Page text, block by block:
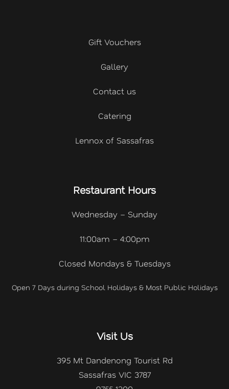
Gift Vouchers
Gallery
Contact us
Catering
Lennox of Sassafras
Restaurant Hours
Wednesday – Sunday
11:00am – 4:00pm
Closed Mondays & Tuesdays
Open 7 Days during School Holidays & Most Public Holidays
Visit Us
395 Mt Dandenong Tourist Rd
Sassafras VIC 3787